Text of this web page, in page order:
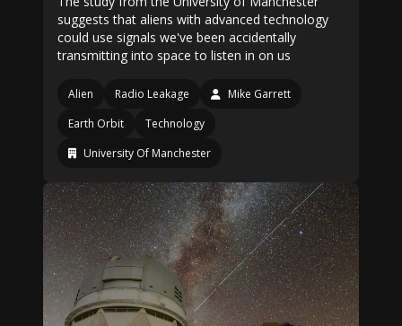
suggests that aliens with advanced technology
could use signals we've been accidentally
transmitting into space to listen in on us
Alien Radio Leakage
Mike Garrett
Earth Orbit
Technology
University Of Manchester